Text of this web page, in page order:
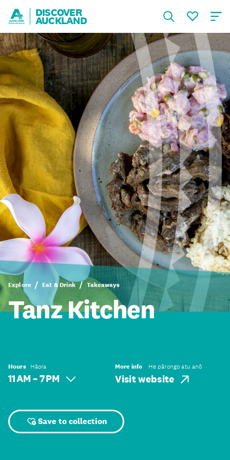
DISCOVER
AUCKLAND
Explore Eat & Drink Takeaways
Tanz Kitchen
Hours Hāora
11 AM – 7 PM
More info He pārongo atu anō
Visit website
Save to collection